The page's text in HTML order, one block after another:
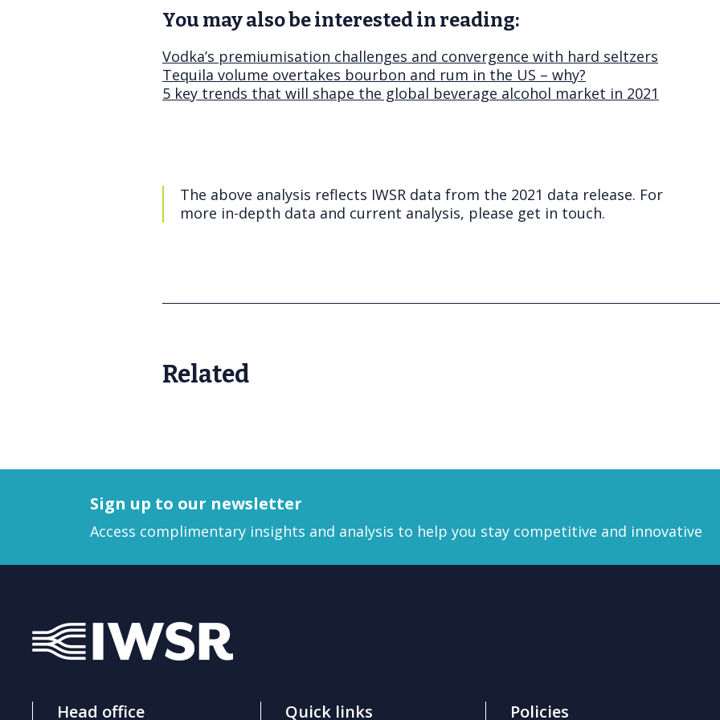
You may also be interested in reading:
Vodka’s premiumisation challenges and convergence with hard seltzers
Tequila volume overtakes bourbon and rum in the US – why?
5 key trends that will shape the global beverage alcohol market in 2021
The above analysis reflects IWSR data from the 2021 data release. For
more in-depth data and current analysis, please get in touch.
Related
Sign up to our newsletter
Access complimentary insights and analysis to help you stay competitive and innovative
Head office Quick links Policies